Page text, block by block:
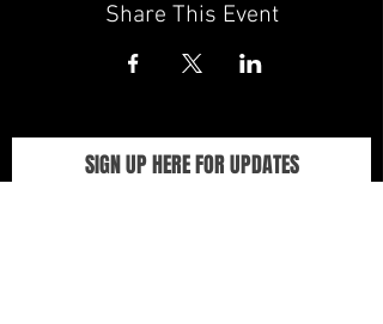
Share This Event
SIGN UP HERE FOR UPDATES